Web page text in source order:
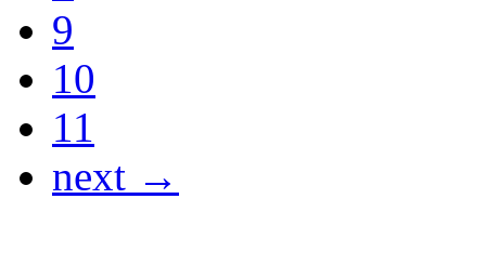
9
10
11
next →